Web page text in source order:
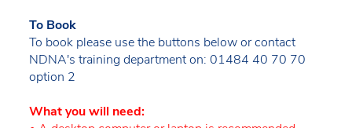
To Book
To book please use the buttons below or contact
NDNA's training department on: 01484 40 70 70
option 2
What you will need: